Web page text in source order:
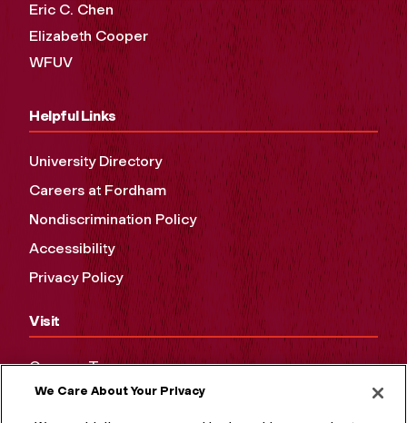
Eric C. Chen
Elizabeth Cooper
WFUV
Helpful Links
University Directory
Careers at Fordham
Nondiscrimination Policy
Accessibility
Privacy Policy
Visit
Campus Tours
Maps and Directions
We Care About Your Privacy